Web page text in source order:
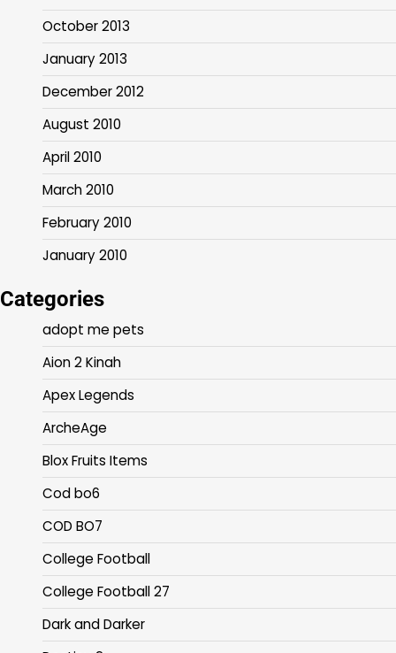
October 2013
January 2013
December 2012
August 2010
April 2010
March 2010
February 2010
January 2010
Categories
adopt me pets
Aion 2 Kinah
Apex Legends
ArcheAge
Blox Fruits Items
Cod bo6
COD BO7
College Football
College Football 27
Dark and Darker